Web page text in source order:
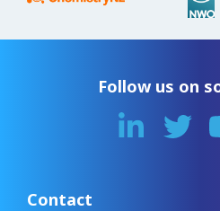
Follow us on
Contact